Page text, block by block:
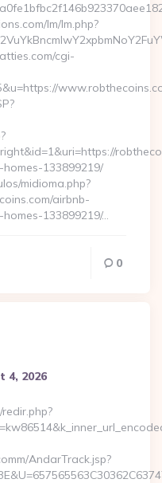
lm/lm.php?
cgi-
133899219/
midioma.php?
airbnb-
133899219/…
0
4, 2026
AndarTrack.jsp?